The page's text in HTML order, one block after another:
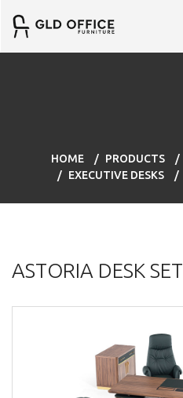
HOME PRODUCTS
EXECUTIVE DESKS
ASTORIA DESK SET